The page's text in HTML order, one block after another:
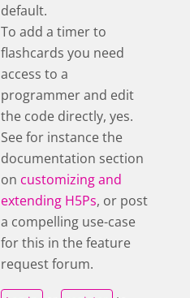
default.
To add a timer to
flashcards you need
access to a
programmer and edit
the code directly, yes.
See for instance the
documentation section
on customizing and
extending H5Ps, or post
a compelling use-case
for this in the feature
request forum.